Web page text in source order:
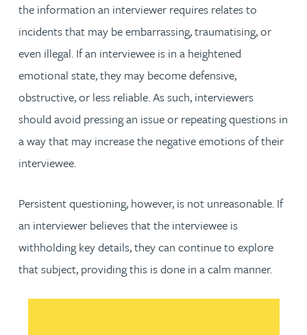
the information an interviewer requires relates to
incidents that may be embarrassing, traumatising, or
even illegal. If an interviewee is in a heightened
emotional state, they may become defensive,
obstructive, or less reliable. As such, interviewers
should avoid pressing an issue or repeating questions in
a way that may increase the negative emotions of their
interviewee.
Persistent questioning, however, is not unreasonable. If
an interviewer believes that the interviewee is
withholding key details, they can continue to explore
that subject, providing this is done in a calm manner.